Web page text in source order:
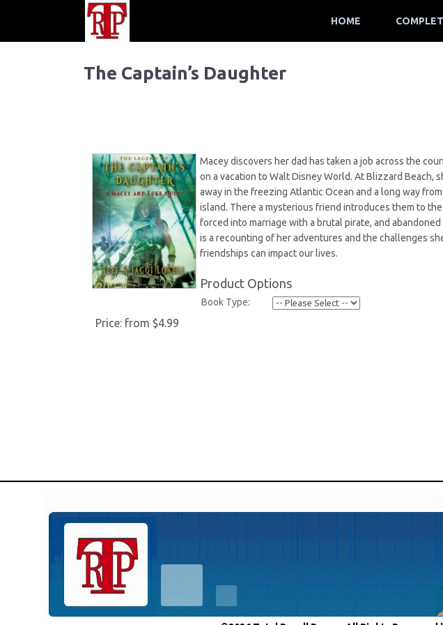
HOME
The Captain’s Daughter
Macey discovers her dad has taken a job across the
on a vacation to Walt Disney World. At Blizzard Beach,
away in the freezing Atlantic Ocean and a long way
island. There a mysterious friend introduces them to
forced into marriage with a brutal pirate, and
is a recounting of her adventures and the challenges
friendships can impact our lives.
Product Options
Book Type:
Price: from $4.99